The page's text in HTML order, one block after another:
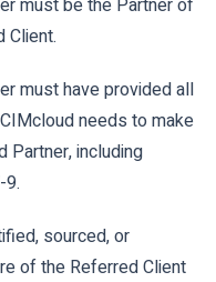
must be the Partner of
Client.
must have provided all
needs to make
Partner, including
9.
sourced, or
of the Referred Client